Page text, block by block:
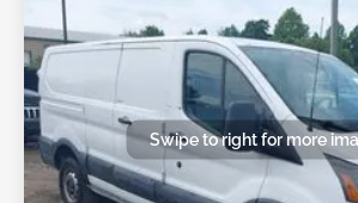
Swipe to right for more